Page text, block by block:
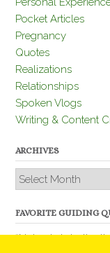
Pocket Articles
Pregnancy
Quotes
Realizations
Relationships
Spoken Vlogs
Writing & Content
ARCHIVES
Archives
FAVORITE GUIDING
“Nobody is better